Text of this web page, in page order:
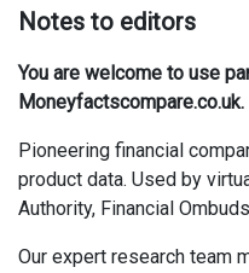
Notes to editors
You are welcome to use
Moneyfactscompare.co.uk.
Pioneering financial
product data. Used by
Authority, Financial
Our expert research team